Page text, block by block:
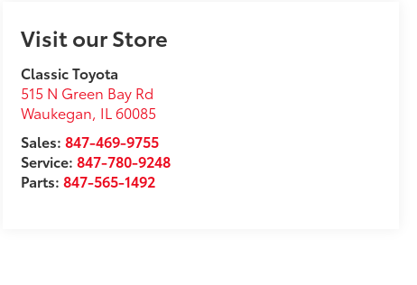
Visit our Store
Classic Toyota
515 N Green Bay Rd
Waukegan, IL 60085
Sales:847-469-9755
Service:847-780-9248
Parts:847-565-1492